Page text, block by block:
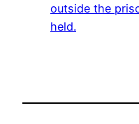
outside the
held.